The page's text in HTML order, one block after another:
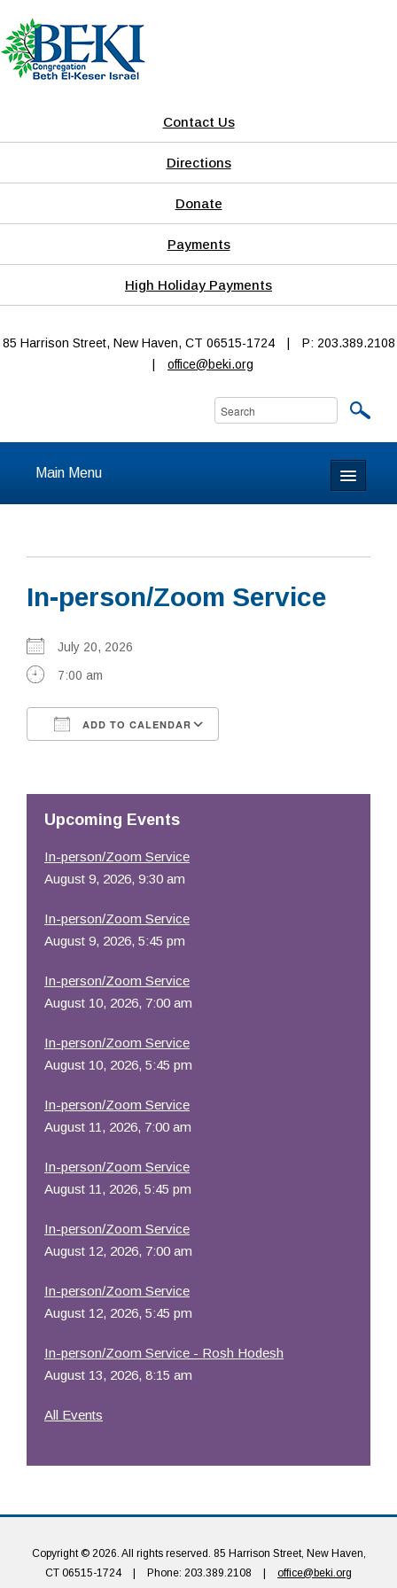
Contact Us
Directions
Donate
Payments
High Holiday Payments
85 Harrison Street, New Haven, CT 06515-1724
P: 203.389.2108
office@beki.org
Main Menu
About
Calendar & Events
Prayer
Learning
Resources
In-person/Zoom Service
July 20, 2026
7:00 am
ADD TO CALENDAR
Upcoming Events
In-person/Zoom Service
August 9, 2026, 9:30 am
In-person/Zoom Service
August 9, 2026, 5:45 pm
In-person/Zoom Service
August 10, 2026, 7:00 am
In-person/Zoom Service
August 10, 2026, 5:45 pm
In-person/Zoom Service
August 11, 2026, 7:00 am
In-person/Zoom Service
August 11, 2026, 5:45 pm
In-person/Zoom Service
August 12, 2026, 7:00 am
In-person/Zoom Service
August 12, 2026, 5:45 pm
In-person/Zoom Service - Rosh Hodesh
August 13, 2026, 8:15 am
All Events
Copyright © 2026. All rights reserved. 85 Harrison Street, New Haven,
CT 06515-1724
Phone: 203.389.2108 office@beki.org